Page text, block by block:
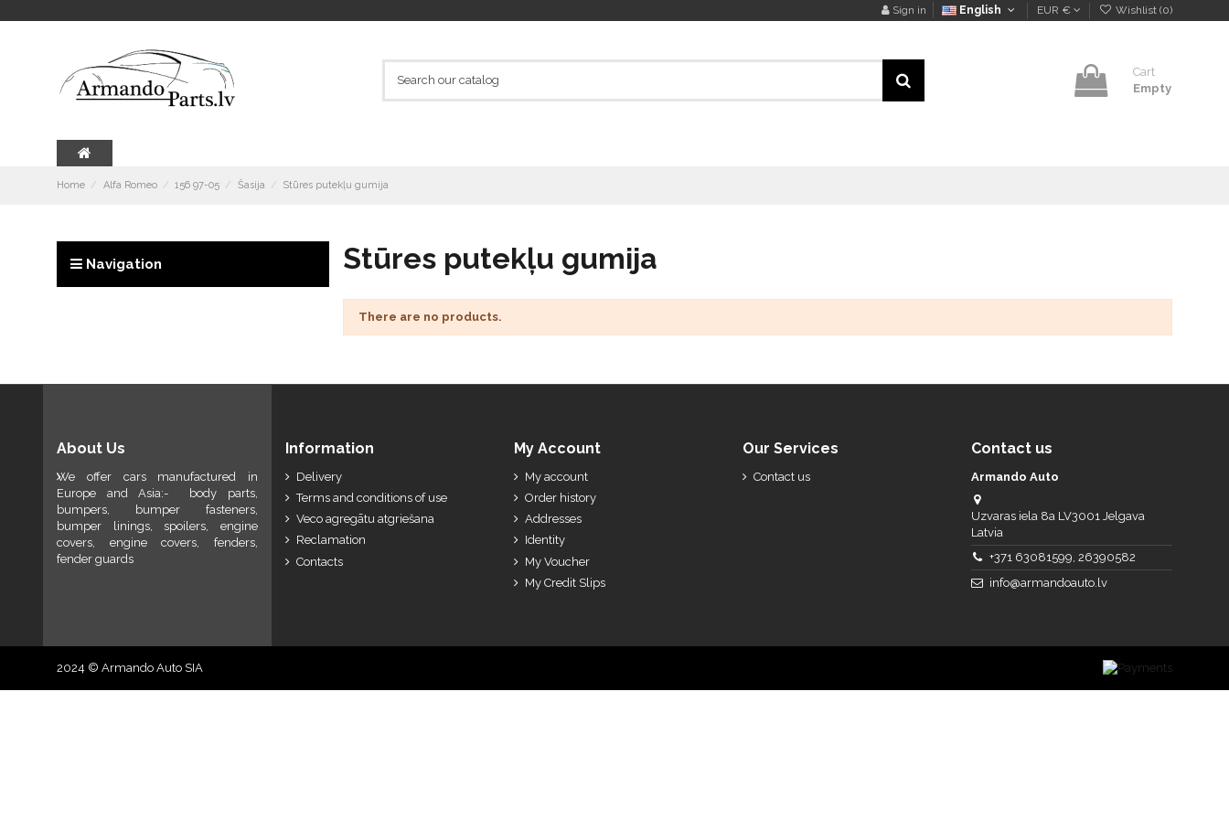
Sign in English EUR € Wishlist (0)
Cart
Empty
Home Alfa Romeo 156 97-05 Šasija Stūres putekļu gumija
Stūres putekļu gumija
There are no products.
Navigation
About Us
We offer cars manufactured in
Europe and Asia:- body parts,
bumpers, bumper fasteners,
bumper linings, spoilers, engine
covers, engine covers, fenders,
fender guards
Information
Delivery
Terms and conditions of use
Veco agregātu atgriešana
Reclamation
Contacts
My Account
My account
Order history
Addresses
Identity
My Voucher
My Credit Slips
Our Services
Contact us
Contact us
Armando Auto
Uzvaras iela 8a LV3001 Jelgava
Latvia
+371 63081599, 26390582
info@armandoauto.lv
2024 © Armando Auto SIA